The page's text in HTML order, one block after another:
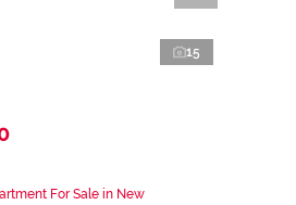
15
For Sale in New